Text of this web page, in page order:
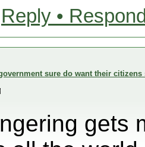
Reply •
sure do want their
gets